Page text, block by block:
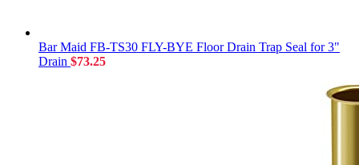
Bar Maid FB-TS30 FLY-BYE Floor Drain Trap Seal for 3"
Drain $73.25